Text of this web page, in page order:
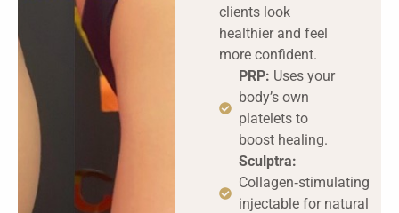
clients look
healthier and feel
more confident.
PRP: Uses your
body’s own
platelets to
boost healing.
Sculptra:
Collagen‑stimulating
injectable for natural